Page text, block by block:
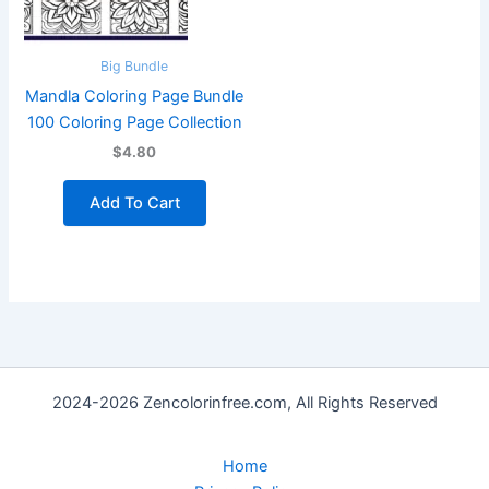
Big Bundle
Mandla Coloring Page Bundle
100 Coloring Page Collection
$4.80
Add To Cart
2024-2026 Zencolorinfree.com, All Rights Reserved
Home